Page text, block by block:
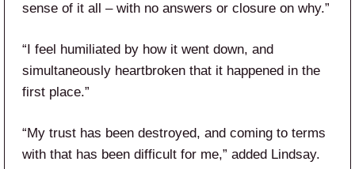
sense of it all – with no answers or closure on why.”
“I feel humiliated by how it went down, and
simultaneously heartbroken that it happened in the
first place.”
“My trust has been destroyed, and coming to terms
with that has been difficult for me,” added Lindsay.